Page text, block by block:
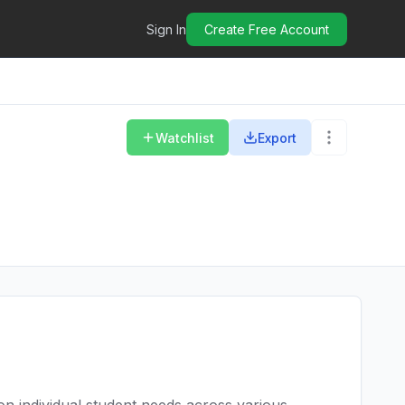
Sign In Create Free Account
Watchlist Export